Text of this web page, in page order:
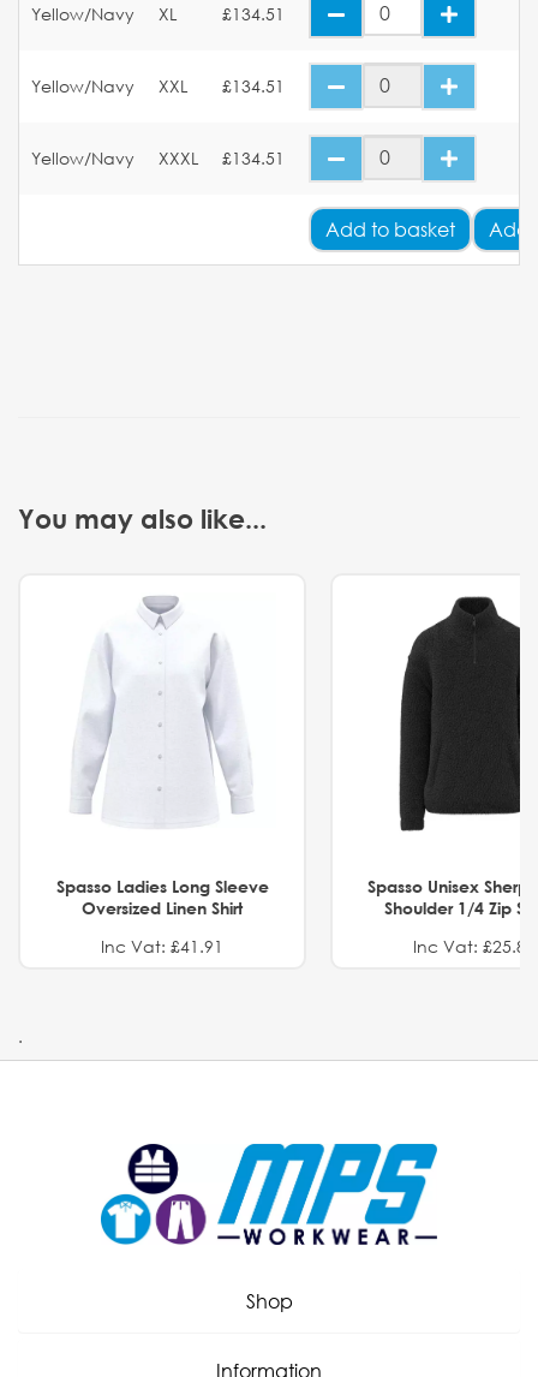
Yellow/Navy XL £134.51
Yellow/Navy XXL £134.51
Yellow/Navy XXXL £134.51
Add to basket Add
You may also like...
Spasso Ladies Long Sleeve
Oversized Linen Shirt
Inc Vat: £41.91
Spasso Unisex
Shoulder 1/4 Zip
Inc Vat: £25.82
.
Shop
Information